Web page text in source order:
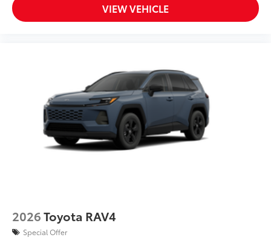
VIEW VEHICLE
2026Toyota RAV4
Special Offer